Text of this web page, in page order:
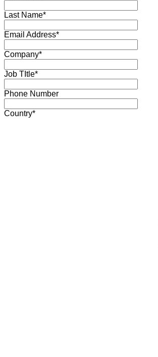
Last Name*
Email Address*
Company*
Job TItle*
Phone Number
Country*